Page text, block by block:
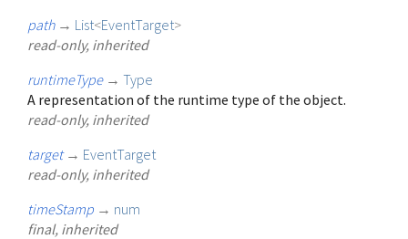
path → List<EventTarget>
read-only, inherited
runtimeType → Type
A representation of the runtime type of the object.
read-only, inherited
target → EventTarget
read-only, inherited
timeStamp → num
final, inherited